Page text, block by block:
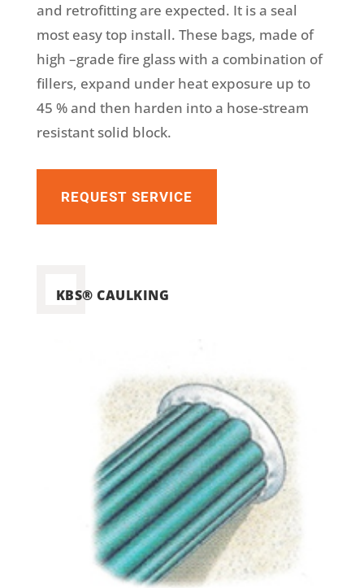
and retrofitting are expected. It is a seal
most easy top install. These bags, made of
high –grade fire glass with a combination of
fillers, expand under heat exposure up to
45 % and then harden into a hose-stream
resistant solid block.
REQUEST SERVICE
KBS® CAULKING